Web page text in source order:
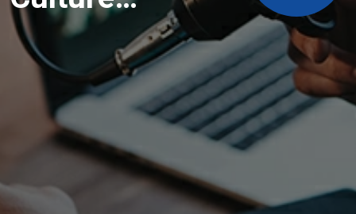
Builders
– A deep
dive into
2023